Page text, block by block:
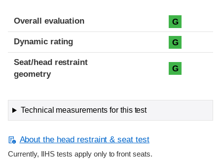
Overall evaluation G
Dynamic rating G
Seat/head restraint
geometry
G
Technical measurements for this test
About the head restraint & seat test
Currently, IIHS tests apply only to front seats.